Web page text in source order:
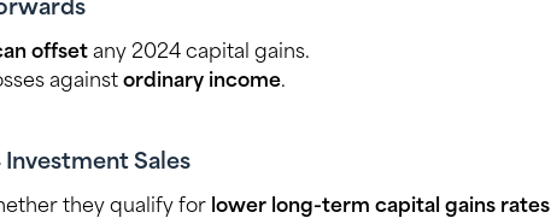
offset any 2024 capital gains.
against ordinary income.
Sales
they qualify for lower long-term capital gains rates